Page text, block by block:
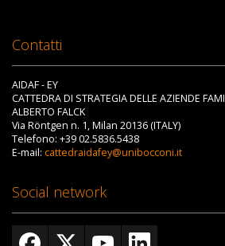
Contatti
AIDAF - EY
CATTEDRA DI STRATEGIA DELLE AZIENDE
ALBERTO FALCK
Via Röntgen n. 1, Milan 20136 (ITALY)
Telefono: +39 02.5836.5438
E-mail: cattedraidafey@unibocconi.it
Social network